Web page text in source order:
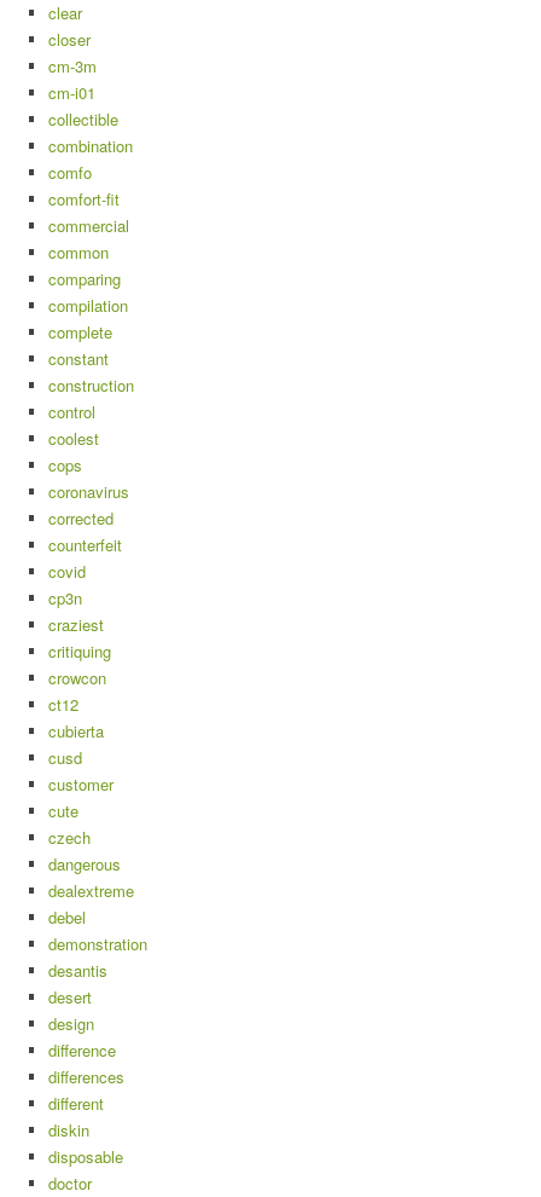
clear
closer
cm-3m
cm-i01
collectible
combination
comfo
comfort-fit
commercial
common
comparing
compilation
complete
constant
construction
control
coolest
cops
coronavirus
corrected
counterfeit
covid
cp3n
craziest
critiquing
crowcon
ct12
cubierta
cusd
customer
cute
czech
dangerous
dealextreme
debel
demonstration
desantis
desert
design
difference
differences
different
diskin
disposable
doctor